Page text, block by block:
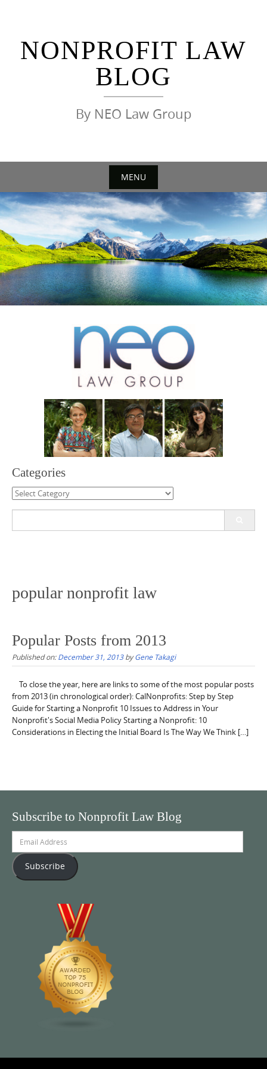
NONPROFIT LAW
BLOG
By NEO Law Group
MENU
Skip
to
content
Categories
Categories
popular nonprofit law
Popular Posts from 2013
Published on:December 31, 2013byGene Takagi
To close the year, here are links to some of the most popular posts
from 2013 (in chronological order): CalNonprofits: Step by Step
Guide for Starting a Nonprofit 10 Issues to Address in Your
Nonprofit's Social Media Policy Starting a Nonprofit: 10
Considerations in Electing the Initial Board Is The Way We Think […]
Subscribe to Nonprofit Law Blog
Address
Subscribe